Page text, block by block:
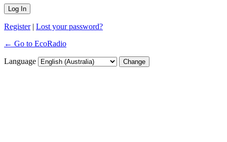
Register| Lost your password?
← Go to EcoRadio
Language